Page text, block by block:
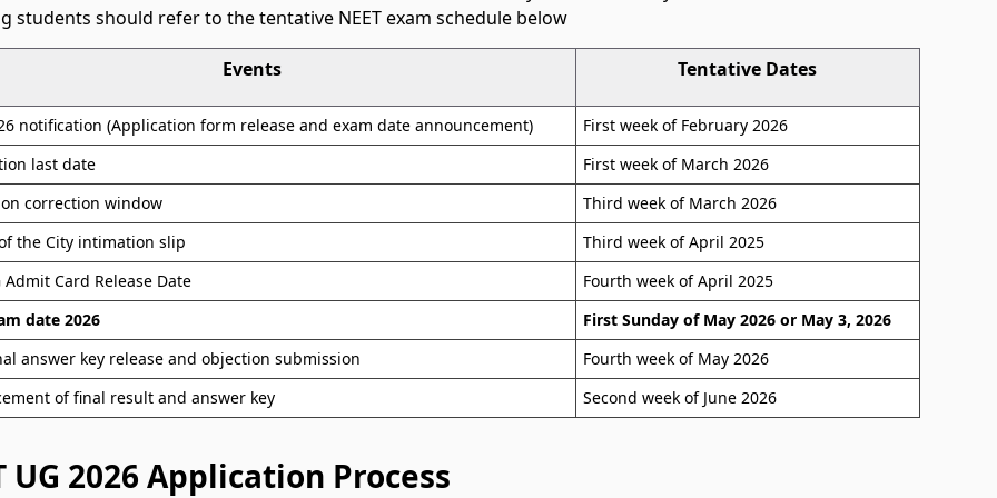
students should refer to the tentative NEET exam schedule below
Events Tentative Dates
notification (Application form release and exam date announcement)
First week of February 2026
last date
First week of March 2026
correction window
Third week of March 2026
the City intimation slip
Third week of April 2025
Admit Card Release Date
Fourth week of April 2025
date 2026
First Sunday of May 2026 or May 3, 2026
answer key release and objection submission
Fourth week of May 2026
of final result and answer key
Second week of June 2026
UG 2026 Application Process